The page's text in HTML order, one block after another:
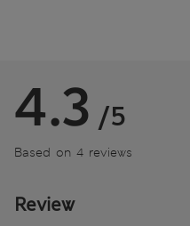
4.3 /5
Based on 4 reviews
Review